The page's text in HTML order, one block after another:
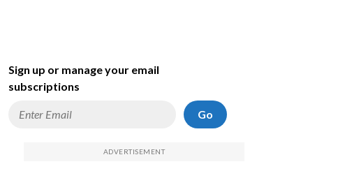
Sign up or manage your email
subscriptions
Go